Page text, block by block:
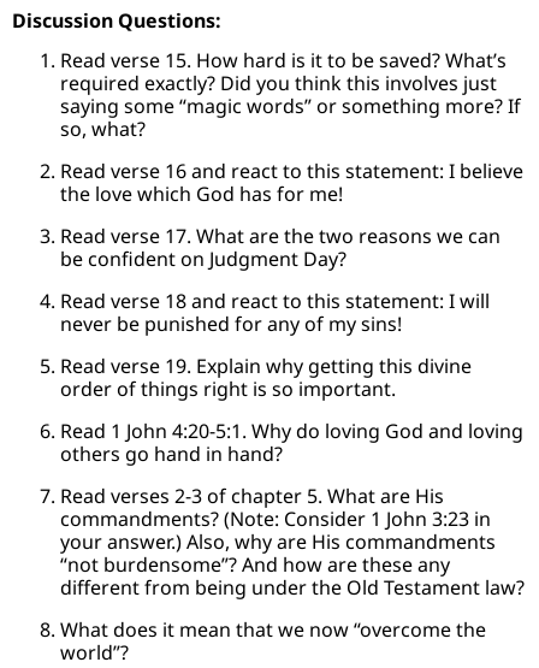
Discussion Questions:
Read verse 15. How hard is it to be saved? What’s
required exactly? Did you think this involves just
saying some “magic words” or something more? If
so, what?
Read verse 16 and react to this statement: I believe
the love which God has for me!
Read verse 17. What are the two reasons we can
be confident on Judgment Day?
Read verse 18 and react to this statement: I will
never be punished for any of my sins!
Read verse 19. Explain why getting this divine
order of things right is so important.
Read 1 John 4:20-5:1. Why do loving God and loving
others go hand in hand?
Read verses 2-3 of chapter 5. What are His
commandments? (Note: Consider 1 John 3:23 in
your answer.) Also, why are His commandments
“not burdensome”? And how are these any
different from being under the Old Testament law?
What does it mean that we now “overcome the
world”?